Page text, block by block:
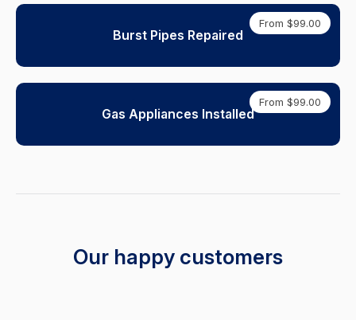
From $99.00
Burst Pipes Repaired
From $99.00
Gas Appliances Installed
Our happy customers